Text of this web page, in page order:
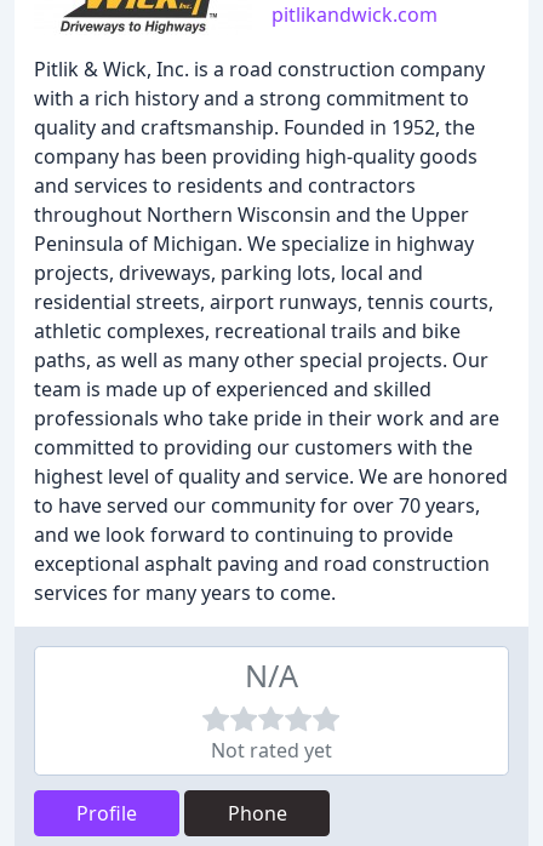
pitlikandwick.com
Pitlik & Wick, Inc. is a road construction company
with a rich history and a strong commitment to
quality and craftsmanship. Founded in 1952, the
company has been providing high-quality goods
and services to residents and contractors
throughout Northern Wisconsin and the Upper
Peninsula of Michigan. We specialize in highway
projects, driveways, parking lots, local and
residential streets, airport runways, tennis courts,
athletic complexes, recreational trails and bike
paths, as well as many other special projects. Our
team is made up of experienced and skilled
professionals who take pride in their work and are
committed to providing our customers with the
highest level of quality and service. We are honored
to have served our community for over 70 years,
and we look forward to continuing to provide
exceptional asphalt paving and road construction
services for many years to come.
N/A
Not rated yet
Profile Phone